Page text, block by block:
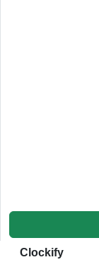
Clockify